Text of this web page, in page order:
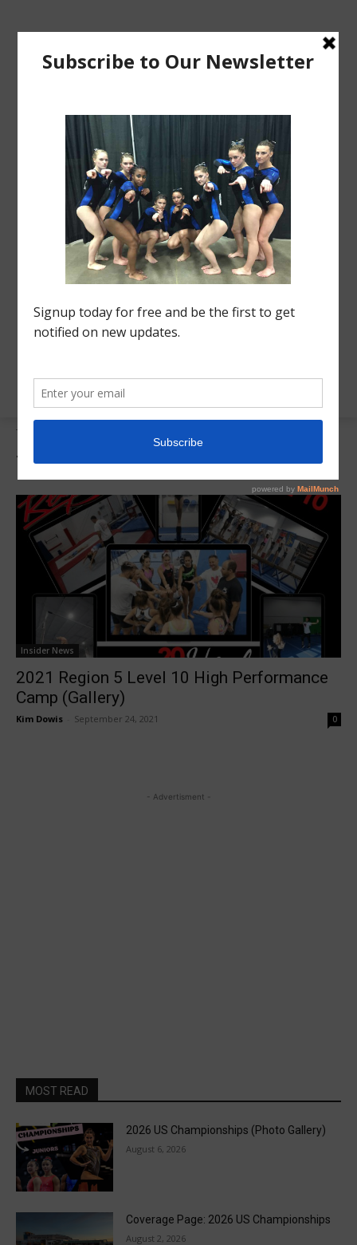
Tags
Tag:R5 Training Camps
Insider News
2021 Region 5 Level 10 High Performance
Camp (Gallery)
Kim Dowis September 24, 2021 0
- Advertisment -
MOST READ
2026 US Championships (Photo Gallery)
August 6, 2026
Coverage Page: 2026 US Championships
August 2, 2026